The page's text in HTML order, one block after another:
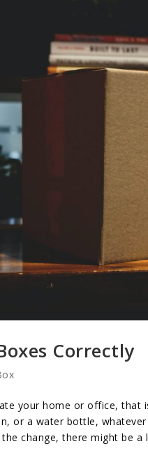
Correctly
your home or office, that
or a water bottle,
change, there might be a